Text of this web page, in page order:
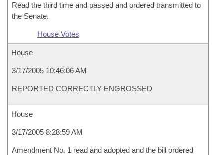
Read the third time and passed and ordered transmitted to
the Senate.
House Votes
House
3/17/2005 10:46:06 AM
REPORTED CORRECTLY ENGROSSED
House
3/17/2005 8:28:59 AM
Amendment No. 1 read and adopted and the bill ordered